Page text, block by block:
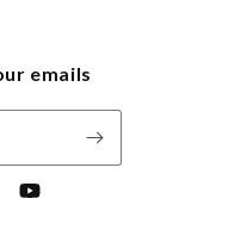
emails
YouTube